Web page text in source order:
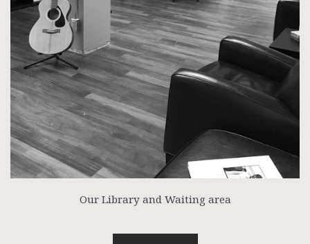
Our Library and Waiting area